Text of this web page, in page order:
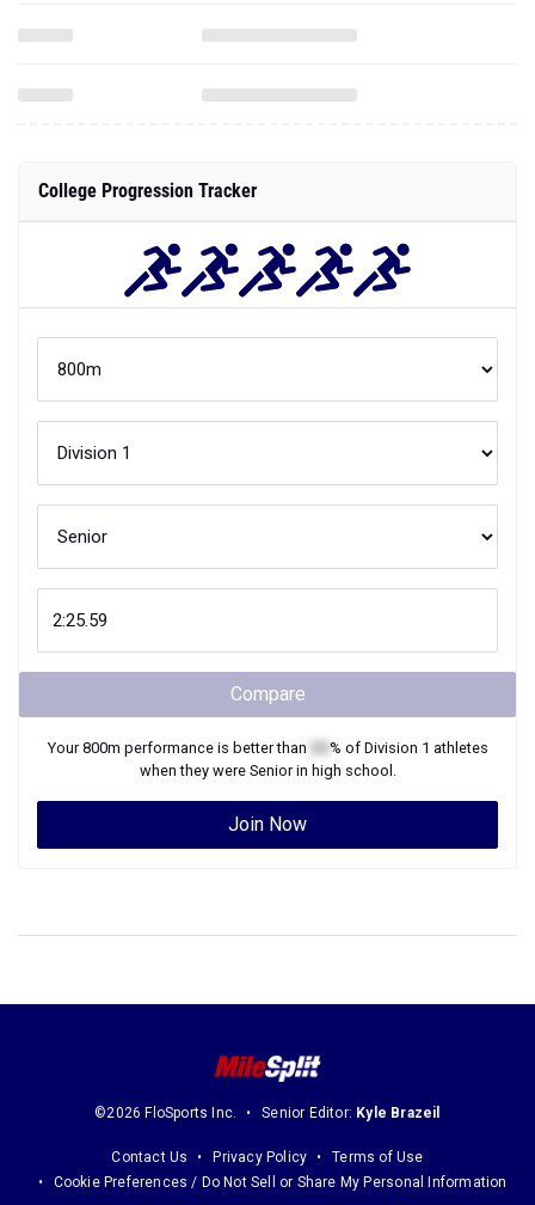
College Progression Tracker
Compare
Your800m performance is better than % of Division 1 athletes
when they were Seniorin high school.
Join Now
©2026 FloSports Inc. Senior Editor: Kyle Brazeil
Contact Us Privacy Policy
Terms of Use
Cookie Preferences / Do Not Sell or Share My Personal Information